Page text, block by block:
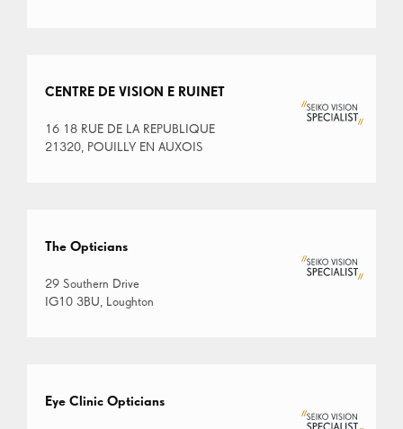
CENTRE DE VISION E RUINET
16 18 RUE DE LA REPUBLIQUE
21320, POUILLY EN AUXOIS
The Opticians
29 Southern Drive
IG10 3BU, Loughton
Eye Clinic Opticians